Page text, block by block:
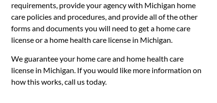
requirements, provide your agency with Michigan home
care policies and procedures, and provide all of the other
forms and documents you will need to get a home care
license or a home health care license in Michigan.
We guarantee your home care and home health care
license in Michigan. If you would like more information on
how this works, call us today.